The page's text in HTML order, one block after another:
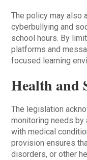
The policy may also
cyberbullying and
school hours. By
platforms and
focused learning
Health and
The legislation
monitoring needs
with medical
provision ensures
disorders, or other